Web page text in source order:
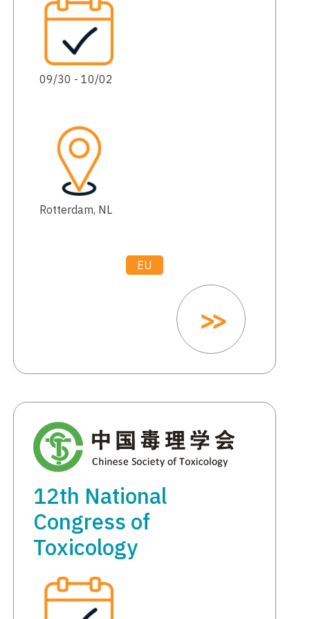
09/30 - 10/02
Rotterdam, NL
EU
12th National
Congress of
Toxicology